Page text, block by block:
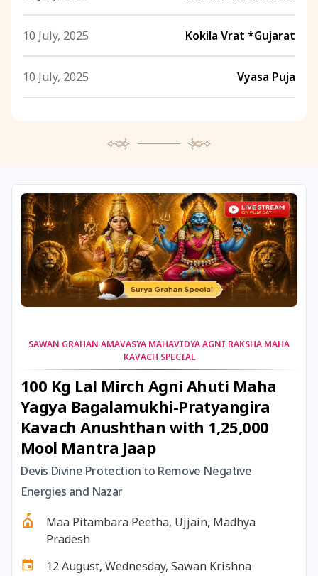
10 July, 2025 Kokila Vrat *Gujarat
10 July, 2025 Vyasa Puja
11 July, 2025 Gauri Vrat Ends *Gujarat
11 July, 2025 Guru Purnima
11 July, 2025 Ishti
Jayaparvati Vrat Ends
14 July, 2025 Gajanana Sankashti Chaturthi
14 July, 2025 Shravan Somwar Vrat *North
15 July, 2025
16 July, 2025 Karka Sankranti
17 July, 2025 Masik Krishna Janmashtami
SAWAN GRAHAN AMAVASYA MAHAVIDYA AGNI RAKSHA MAHA
KAVACH SPECIAL
100 Kg Lal Mirch Agni Ahuti Maha
Yagya Bagalamukhi-Pratyangira
Kavach Anushthan with 1,25,000
Mool Mantra Jaap
Devis Divine Protection to Remove Negative
Energies and Nazar
Maa Pitambara Peetha, Ujjain, Madhya
Pradesh
12 August, Wednesday, Sawan Krishna